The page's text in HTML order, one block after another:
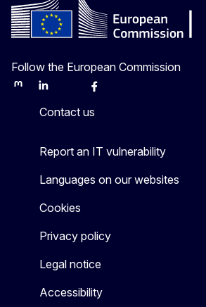
Follow the European Commission
MastodonLinkedInBlueskyFacebook
Contact us
Report an IT vulnerability
Languages on our websites
Cookies
Privacy policy
Legal notice
Accessibility